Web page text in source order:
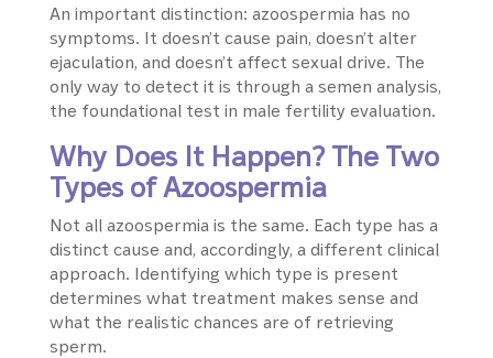
An important distinction: azoospermia has no
symptoms. It doesn’t cause pain, doesn’t alter
ejaculation, and doesn’t affect sexual drive. The
only way to detect it is through a semen analysis,
the foundational test in male fertility evaluation.
Why Does It Happen? The Two
Types of Azoospermia
Not all azoospermia is the same. Each type has a
distinct cause and, accordingly, a different clinical
approach. Identifying which type is present
determines what treatment makes sense and
what the realistic chances are of retrieving
sperm.